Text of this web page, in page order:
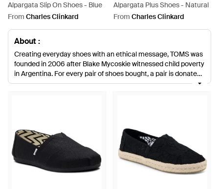
Alpargata Slip On Shoes - Blue
From Charles Clinkard
Alpargata Plus Shoes - Natural
From Charles Clinkard
About :
Creating everyday shoes with an ethical message, TOMS was
founded in 2006 after Blake Mycoskie witnessed child poverty
in Argentina. For every pair of shoes bought, a pair is donated
to children in need of footwear. Known and loved for its